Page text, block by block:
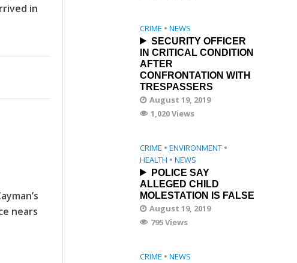
in
nears
CRIME • NEWS
SECURITY OFFICER
IN CRITICAL CONDITION
AFTER
CONFRONTATION WITH
TRESPASSERS
August 19, 2019
1,020 Views
CRIME • ENVIRONMENT •
HEALTH • NEWS
POLICE SAY
ALLEGED CHILD
MOLESTATION IS FALSE
August 19, 2019
795 Views
CRIME • NEWS